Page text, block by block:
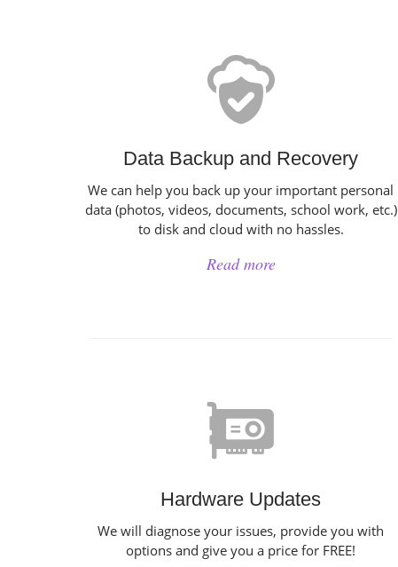
Data Backup and Recovery
We can help you back up your important personal
data (photos, videos, documents, school work, etc.)
to disk and cloud with no hassles.
Read more
Hardware Updates
We will diagnose your issues, provide you with
options and give you a price for FREE!